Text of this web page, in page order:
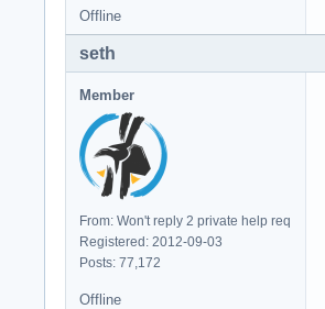
Offline
seth
Member
From: Won't reply 2 private help req
Registered: 2012-09-03
Posts: 77,172
Offline